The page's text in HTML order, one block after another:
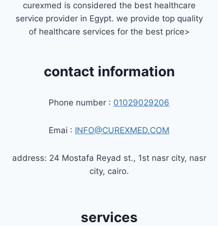
curexmed is considered the best healthcare
service provider in Egypt. we provide top quality
of healthcare services for the best price>
contact information
Phone number : 01029029206
Emai : INFO@CUREXMED.COM
address: 24 Mostafa Reyad st., 1st nasr city, nasr
city, cairo.
services